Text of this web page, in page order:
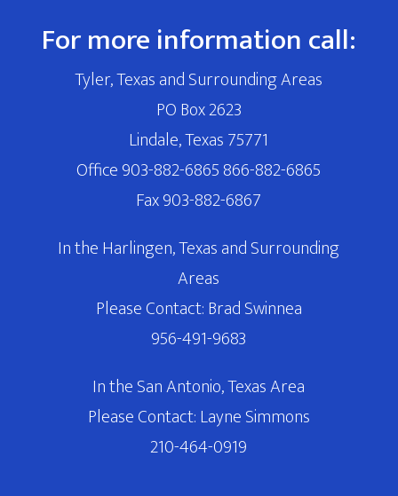
For more information call:
Tyler, Texas and Surrounding Areas
PO Box 2623
Lindale, Texas 75771
Office 903-882-6865 866-882-6865
Fax 903-882-6867
In the Harlingen, Texas and Surrounding
Areas
Please Contact: Brad Swinnea
956-491-9683
In the San Antonio, Texas Area
Please Contact: Layne Simmons
210-464-0919